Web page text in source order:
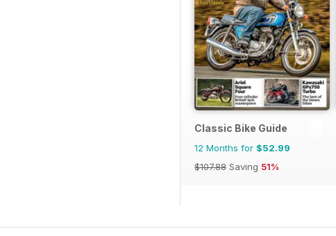
Classic Bike Guide
12 Months for $52.99
$107.88 Saving 51%